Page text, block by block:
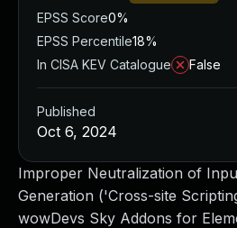
Improper Neutralization of
Generation ('Cross-site
wowDevs Sky Addons for
EPSS Score0%
EPSS Percentile18%
In CISA KEV Catalogue
False
Published
Oct 6, 2024